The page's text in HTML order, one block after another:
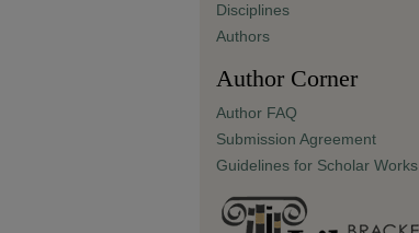
Disciplines
Authors
Author Corner
Author FAQ
Submission Agreement
Guidelines for Scholar Works